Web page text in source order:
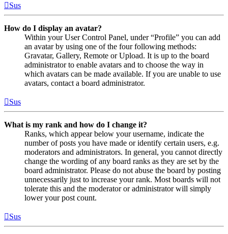
Sus
How do I display an avatar?
Within your User Control Panel, under “Profile” you can add
an avatar by using one of the four following methods:
Gravatar, Gallery, Remote or Upload. It is up to the board
administrator to enable avatars and to choose the way in
which avatars can be made available. If you are unable to use
avatars, contact a board administrator.
Sus
What is my rank and how do I change it?
Ranks, which appear below your username, indicate the
number of posts you have made or identify certain users, e.g.
moderators and administrators. In general, you cannot directly
change the wording of any board ranks as they are set by the
board administrator. Please do not abuse the board by posting
unnecessarily just to increase your rank. Most boards will not
tolerate this and the moderator or administrator will simply
lower your post count.
Sus